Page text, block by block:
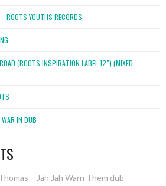
ROOTS YOUTHS RECORDS
(ROOTS INSPIRATION LABEL 12″) (MIXED
IN DUB
– Jah Jah Warn Them dub